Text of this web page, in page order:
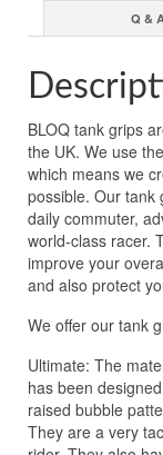
Q &
BLOQ tank grips
the UK. We use
which means we
possible. Our tank
daily commuter,
world-class racer.
improve your
and also protect
We offer our tank
Ultimate: The
has been
raised bubble
They are a very